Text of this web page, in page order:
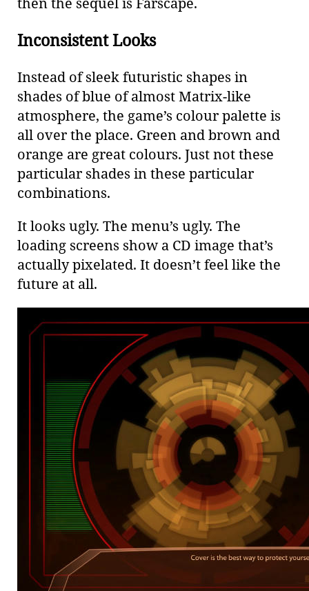
Inconsistent Looks
Instead of sleek futuristic shapes in
shades of blue of almost Matrix-like
atmosphere, the game’s colour palette is
all over the place. Green and brown and
orange are great colours. Just not these
particular shades in these particular
combinations.
It looks ugly. The menu’s ugly. The
loading screens show a CD image that’s
actually pixelated. It doesn’t feel like the
future at all.